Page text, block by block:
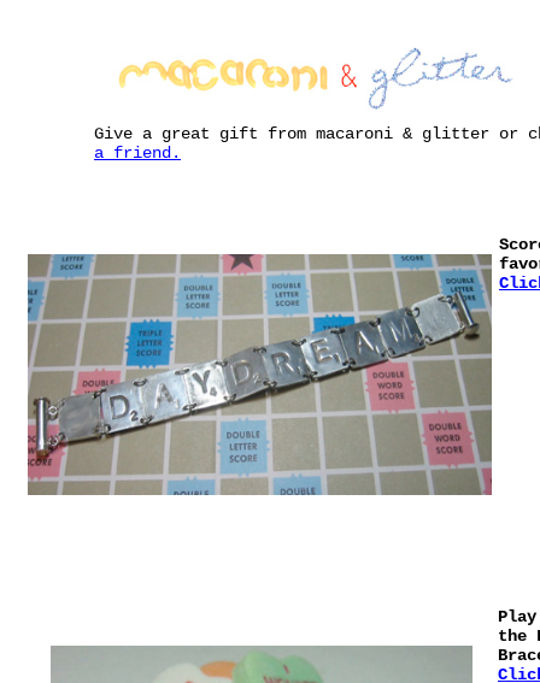
Give a great gift from macaroni & glitter or
a friend.
the